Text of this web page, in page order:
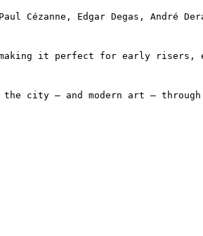
Paul Cézanne, Edgar
it perfect for early risers,
city – and modern art –